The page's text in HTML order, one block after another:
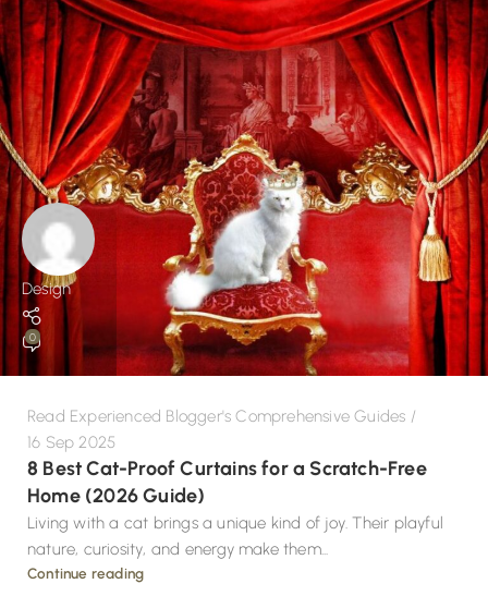
Design
0
Read Experienced Blogger's Comprehensive Guides
16 Sep 2025
8 Best Cat-Proof Curtains for a Scratch-Free
Home (2026 Guide)
Living with a cat brings a unique kind of joy. Their playful
nature, curiosity, and energy make them...
Continue reading